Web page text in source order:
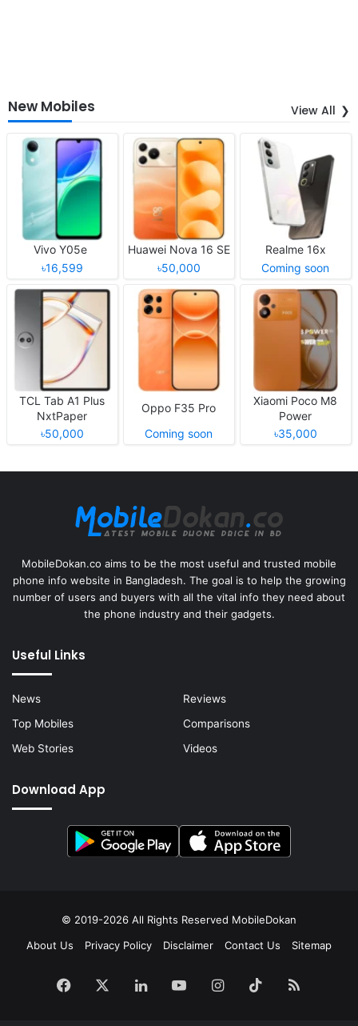
New Mobiles View All
Vivo Y05e
৳16,599
Huawei Nova 16 SE
৳50,000
Realme 16x
Coming soon
TCL Tab A1 Plus
NxtPaper
৳50,000
Oppo F35 Pro
Coming soon
Xiaomi Poco M8
Power
৳35,000
MobileDokan.co aims to be the most useful and trusted mobile
phone info website in Bangladesh. The goal is to help the growing
number of users and buyers with all the vital info they need about
the phone industry and their gadgets.
Useful Links
News
Reviews
Top Mobiles
Comparisons
Web Stories
Videos
Download App
© 2019-2026 All Rights Reserved MobileDokan
About Us
Privacy Policy Disclaimer Contact Us Sitemap
Facebook LinkedInYouTubeInstagram
TikTokRSS